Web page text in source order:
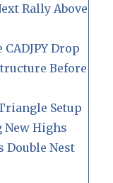
Rally Above
Drop
Before
Setup
New Highs
Double Nest